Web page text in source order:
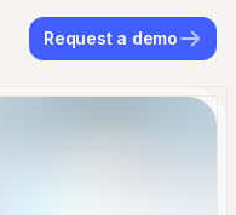
Request a demo